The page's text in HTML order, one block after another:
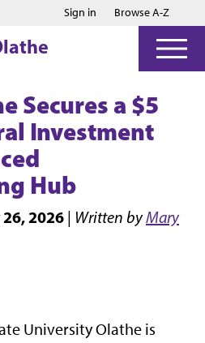
Jump to main content
Jump to footer
Sign in Browse A-Z
Secures a $5
Investment
Hub
2026 | Written byMary
University Olathe is